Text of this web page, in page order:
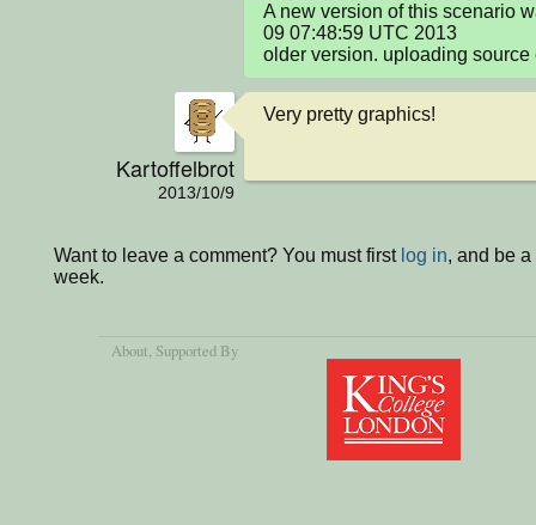
A new version of this scenario
09 07:48:59 UTC 2013
older version. uploading source
Kartoffelbrot
2013/10/9
Very pretty graphics!
Want to leave a comment? You must first log in, and be
week.
About , Supported By